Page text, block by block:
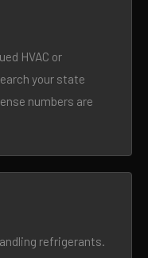
HVAC or
your state
numbers are
refrigerants.